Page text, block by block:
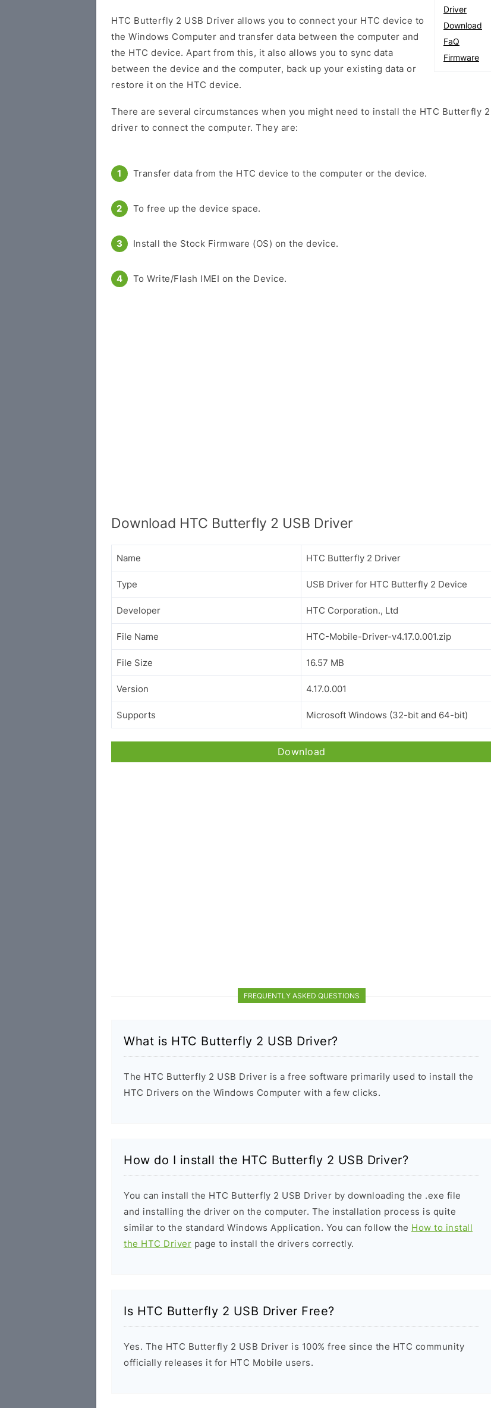
Driver
Download
FaQ
Firmware
HTC Butterfly 2 USB Driver allows you to connect your HTC device to
the Windows Computer and transfer data between the computer and
the HTC device. Apart from this, it also allows you to sync data
between the device and the computer, back up your existing data or
restore it on the HTC device.
There are several circumstances when you might need to install the HTC Butterfly 2
driver to connect the computer. They are:
Transfer data from the HTC device to the computer or the device.
To free up the device space.
Install the Stock Firmware (OS) on the device.
To Write/Flash IMEI on the Device.
Download HTC Butterfly 2 USB Driver
Name HTC Butterfly 2 Driver
Type USB Driver for HTC Butterfly 2 Device
Developer HTC Corporation., Ltd
File Name HTC-Mobile-Driver-v4.17.0.001.zip
File Size 16.57 MB
Version 4.17.0.001
Supports Microsoft Windows (32-bit and 64-bit)
Download
FREQUENTLY ASKED QUESTIONS
What is HTC Butterfly 2 USB Driver?
The HTC Butterfly 2 USB Driver is a free software primarily used to install the
HTC Drivers on the Windows Computer with a few clicks.
How do I install the HTC Butterfly 2 USB Driver?
You can install the HTC Butterfly 2 USB Driver by downloading the .exe file
and installing the driver on the computer. The installation process is quite
similar to the standard Windows Application. You can follow the How to install
the HTC Driver page to install the drivers correctly.
Is HTC Butterfly 2 USB Driver Free?
Yes. The HTC Butterfly 2 USB Driver is 100% free since the HTC community
officially releases it for HTC Mobile users.